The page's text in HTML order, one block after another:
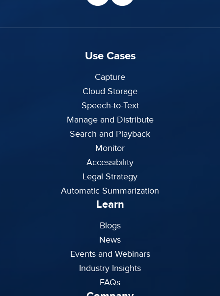
Use Cases
Capture
Cloud Storage
Speech-to-Text
Manage and Distribute
Search and Playback
Monitor
Accessibility
Legal Strategy
Automatic Summarization
Learn
Blogs
News
Events and Webinars
Industry Insights
FAQs